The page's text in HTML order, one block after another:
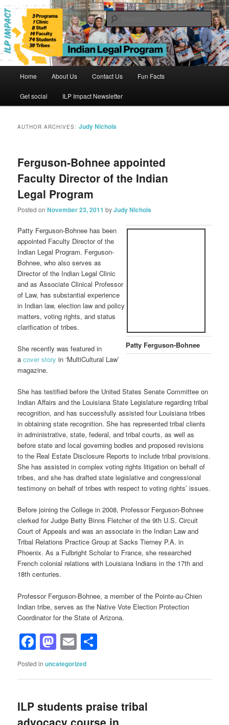
Skip
to
primary
content
Skip
to
secondary
contentIndian Legal Program
Home About Us Contact Us Fun Facts
Get social ILP Impact Newsletter
AUTHOR ARCHIVES:Judy Nichols
Ferguson-Bohnee appointed
Faculty Director of the Indian
Legal Program
Posted onNovember 23, 2011 byJudy Nichols
Patty Ferguson-Bohnee
Patty Ferguson-Bohnee has been
appointed Faculty Director of the
Indian Legal Program. Ferguson-
Bohnee, who also serves as
Director of the Indian Legal Clinic
and as Associate Clinical Professor
of Law, has substantial experience
in Indian law, election law and policy
matters, voting rights, and status
clarification of tribes.
She recently was featured in
acover storyin ‘MultiCultural Law’
magazine.
She has testified before the United States Senate Committee on
Indian Affairs and the Louisiana State Legislature regarding tribal
recognition, and has successfully assisted four Louisiana tribes
in obtaining state recognition. She has represented tribal clients
in administrative, state, federal, and tribal courts, as well as
before state and local governing bodies and proposed revisions
to the Real Estate Disclosure Reports to include tribal provisions.
She has assisted in complex voting rights litigation on behalf of
tribes, and she has drafted state legislative and congressional
testimony on behalf of tribes with respect to voting rights’ issues.
Before joining the College in 2008, Professor Ferguson-Bohnee
clerked for Judge Betty Binns Fletcher of the 9th U.S. Circuit
Court of Appeals and was an associate in the Indian Law and
Tribal Relations Practice Group at Sacks Tierney P.A. in
Phoenix. As a Fulbright Scholar to France, she researched
French colonial relations with Louisiana Indians in the 17th and
18th centuries.
Professor Ferguson-Bohnee, a member of the Pointe-au-Chien
Indian tribe, serves as the Native Vote Election Protection
Coordinator for the State of Arizona.
Facebook
Mastodon
Email
Posted in uncategorized
ILP students praise tribal
advocacy course in